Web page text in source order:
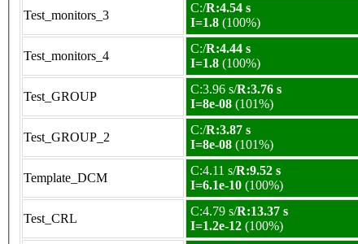
Test_monitors_3
C:/R:4.54 s
I=1.8 (100%)
Test_monitors_4
C:/R:4.44 s
I=1.8 (100%)
Test_GROUP
C:3.96 s/R:3.76 s
I=8e-08 (101%)
Test_GROUP_2
C:/R:3.87 s
I=8e-08 (101%)
Template_DCM
C:4.11 s/R:9.52 s
I=6.1e-10 (100%)
Test_CRL
C:4.79 s/R:13.37 s
I=1.2e-12 (100%)